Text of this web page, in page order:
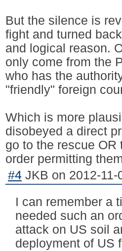
But the silence is
fight and turned
and logical reason.
only come from the
who has the
"friendly" foreign
Which is more
disobeyed a direct
go to the rescue
order permitting
#4 JKB on 2012-11-
I can remember a
needed such an
attack on US soil
deployment of US